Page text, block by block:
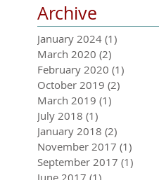
Archive
January 2024 (1)
March 2020 (2)
February 2020 (1)
October 2019 (2)
March 2019 (1)
July 2018 (1)
January 2018 (2)
November 2017 (1)
September 2017 (1)
June 2017 (1)